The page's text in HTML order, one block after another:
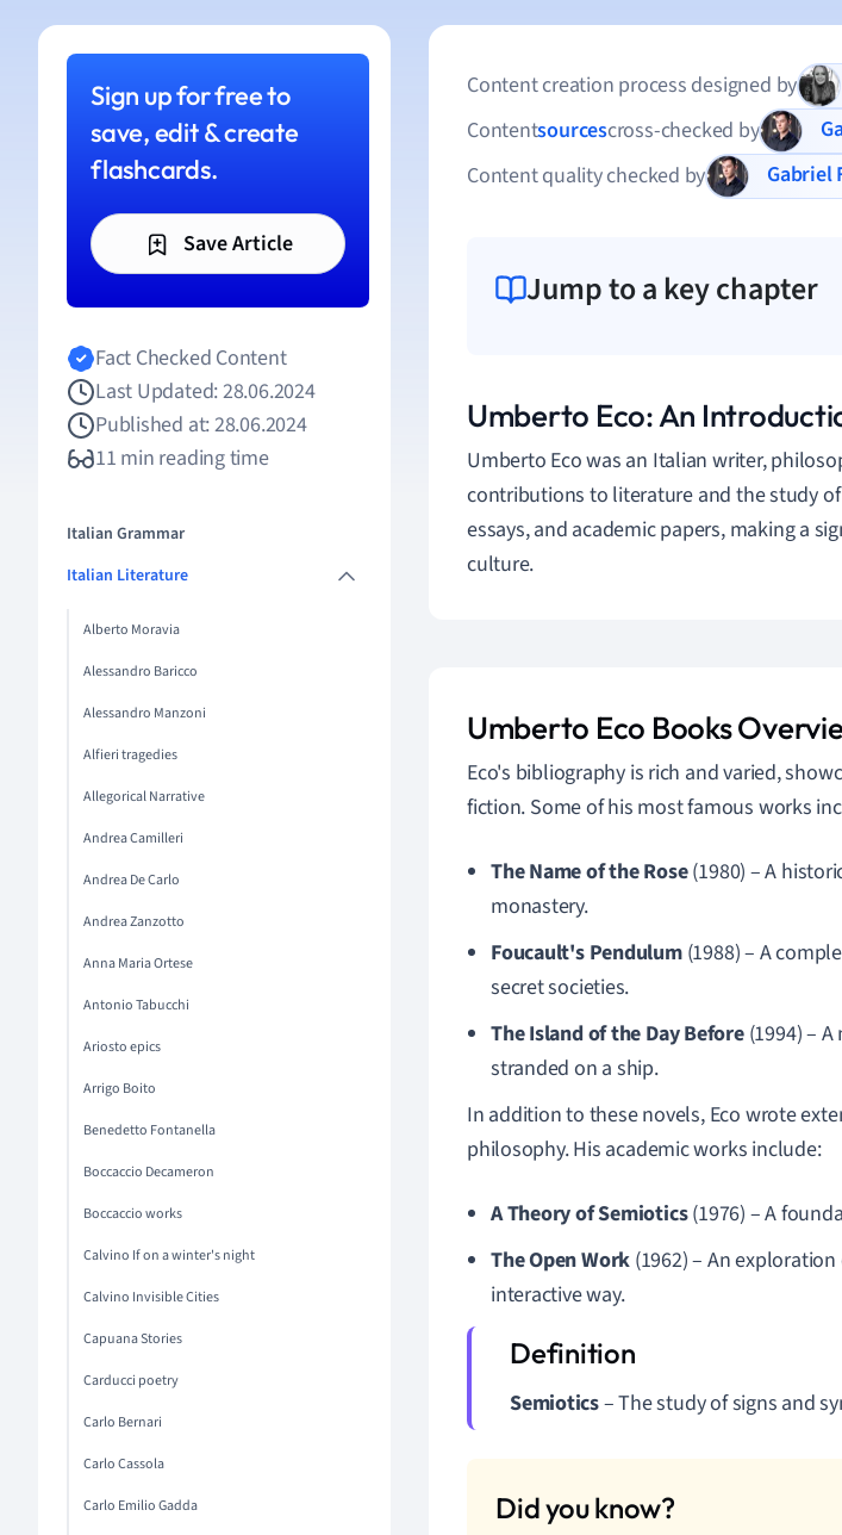
Sign up for free to
save, edit & create
flashcards.
Save Article
Fact Checked Content
Last Updated: 28.06.2024
Published at: 28.06.2024
11 min reading time
Italian Grammar
Italian Literature
Alberto Moravia
Alessandro Baricco
Alessandro Manzoni
Alfieri tragedies
Allegorical Narrative
Andrea Camilleri
Andrea De Carlo
Andrea Zanzotto
Anna Maria Ortese
Antonio Tabucchi
Ariosto epics
Arrigo Boito
Benedetto Fontanella
Boccaccio Decameron
Boccaccio works
Calvino If on a winter's night
Calvino Invisible Cities
Capuana Stories
Carducci poetry
Carlo Bernari
Carlo Cassola
Carlo Emilio Gadda
Content creation process designed by
Contentsourcescross-checked by
Content quality checked by
Gabriel
Jump to a key chapter
Umberto Eco: An
Umberto Eco was an Italian writer,
contributions to literature and the study
essays, and academic papers, making a
culture.
Umberto Eco Books
Eco's bibliography is rich and varied,
fiction. Some of his most famous works
The Name of the Rose(1980) – A
monastery.
Foucault's Pendulum(1988) – A
secret societies.
The Island of the Day Before(1994) –
stranded on a ship.
In addition to these novels, Eco wrote
philosophy. His academic works include:
A Theory of Semiotics(1976) – A
The Open Work (1962) – An
interactive way.
Semiotics– The study of signs and